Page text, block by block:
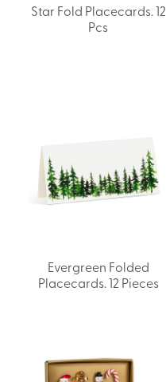
Star Fold Placecards. 12
Pcs
Evergreen Folded
Placecards. 12 Pieces